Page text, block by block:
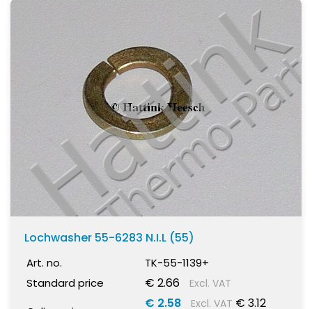
Lochwasher 55-6283 N.I.L (55)
Art. no.
TK-55-1139+
Standard price
€ 2.66 Excl. VAT
€ 2.58 Excl. VAT € 3.12